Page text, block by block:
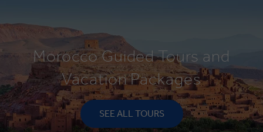
Morocco Guided Tours and
Vacation Packages
SEE ALL TOURS